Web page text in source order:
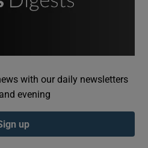
Podcasts sub sections
with our daily newsletters
evening
up